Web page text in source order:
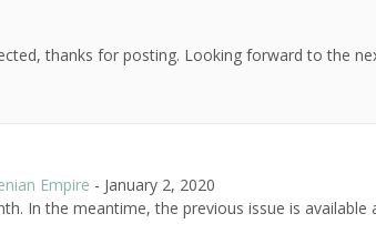
thanks for posting. Looking forward to the
Empire - January 2, 2020
In the meantime, the previous issue is available